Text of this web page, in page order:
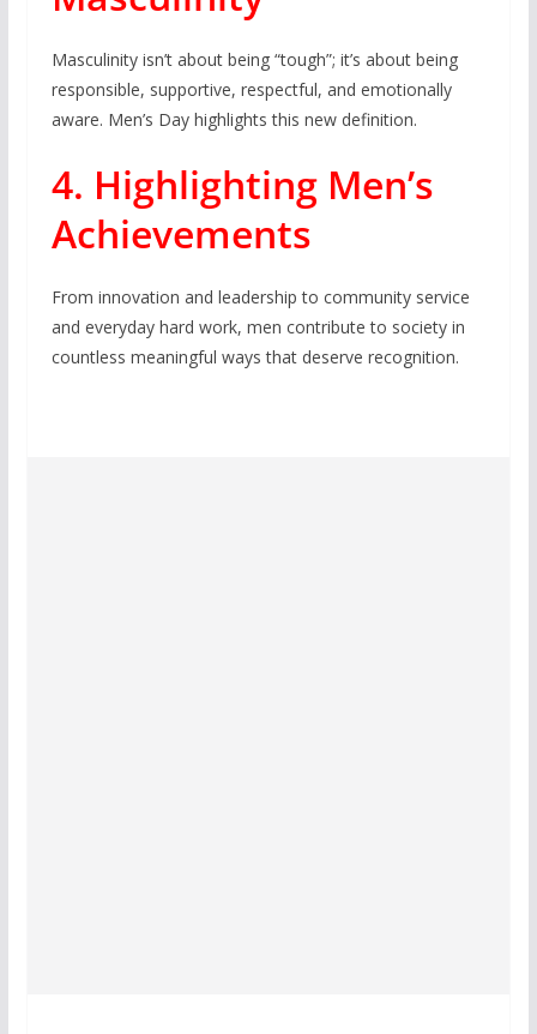
Masculinity isn’t about being “tough”; it’s about being
responsible, supportive, respectful, and emotionally
aware. Men’s Day highlights this new definition.
4. Highlighting Men’s
Achievements
From innovation and leadership to community service
and everyday hard work, men contribute to society in
countless meaningful ways that deserve recognition.